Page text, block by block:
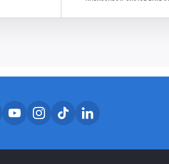
OUR SOCIAL
facebook accounts
Our x accounts
Our youtube accounts
Our instagram accounts
Our tiktok accounts